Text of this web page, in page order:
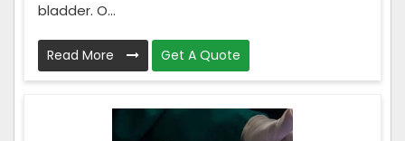
bladder. O...
Read More Get A Quote